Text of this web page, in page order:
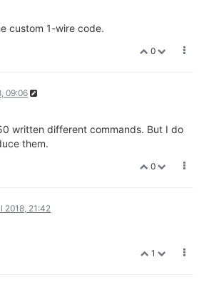
custom 1-wire code.
0
09:06
written different commands. But I do
them.
0
2018, 21:42
1